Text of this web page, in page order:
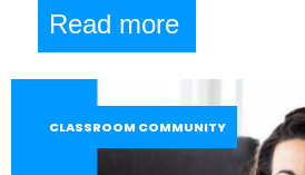
Read more
CLASSROOM COMMUNITY